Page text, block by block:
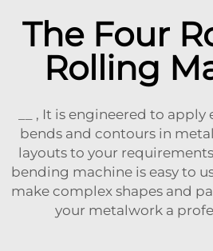
The Four
Rolling
__ , It is engineered to
bends and contours in
layouts to your
bending machine is easy to
make complex shapes and
your metalwork a